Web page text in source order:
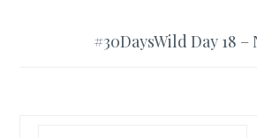
#30DaysWild Day 18